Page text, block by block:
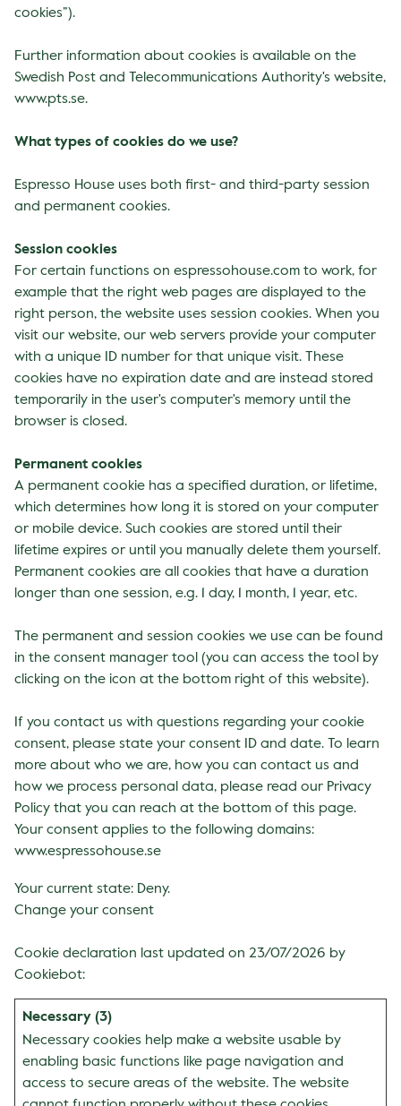
cookies”).
Further information about cookies is available on the
Swedish Post and Telecommunications Authority's website,
www.pts.se.
What types of cookies do we use?
Espresso House uses both first- and third-party session
and permanent cookies.
Session cookies
For certain functions on espressohouse.com to work, for
example that the right web pages are displayed to the
right person, the website uses session cookies. When you
visit our website, our web servers provide your computer
with a unique ID number for that unique visit. These
cookies have no expiration date and are instead stored
temporarily in the user's computer's memory until the
browser is closed.
Permanent cookies
A permanent cookie has a specified duration, or lifetime,
which determines how long it is stored on your computer
or mobile device. Such cookies are stored until their
lifetime expires or until you manually delete them yourself.
Permanent cookies are all cookies that have a duration
longer than one session, e.g. 1 day, 1 month, 1 year, etc.
The permanent and session cookies we use can be found
in the consent manager tool (you can access the tool by
clicking on the icon at the bottom right of this website).
If you contact us with questions regarding your cookie
consent, please state your consent ID and date. To learn
more about who we are, how you can contact us and
how we process personal data, please read our Privacy
Policy that you can reach at the bottom of this page.
Your consent applies to the following domains:
www.espressohouse.se
Your current state: Deny.
Change your consent
Cookie declaration last updated on 23/07/2026 by
Cookiebot:
Necessary (3)
Necessary cookies help make a website usable by
enabling basic functions like page navigation and
access to secure areas of the website. The website